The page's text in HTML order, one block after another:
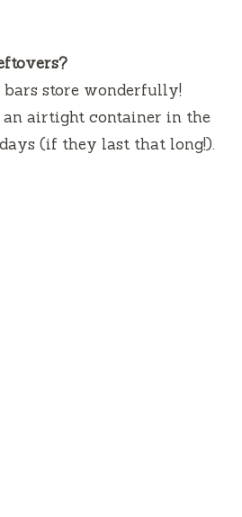
bars store wonderfully!
an airtight container in the
(if they last that long!).